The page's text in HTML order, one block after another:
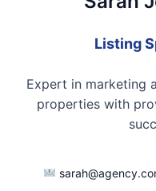
Listing
Expert in marketing
properties with